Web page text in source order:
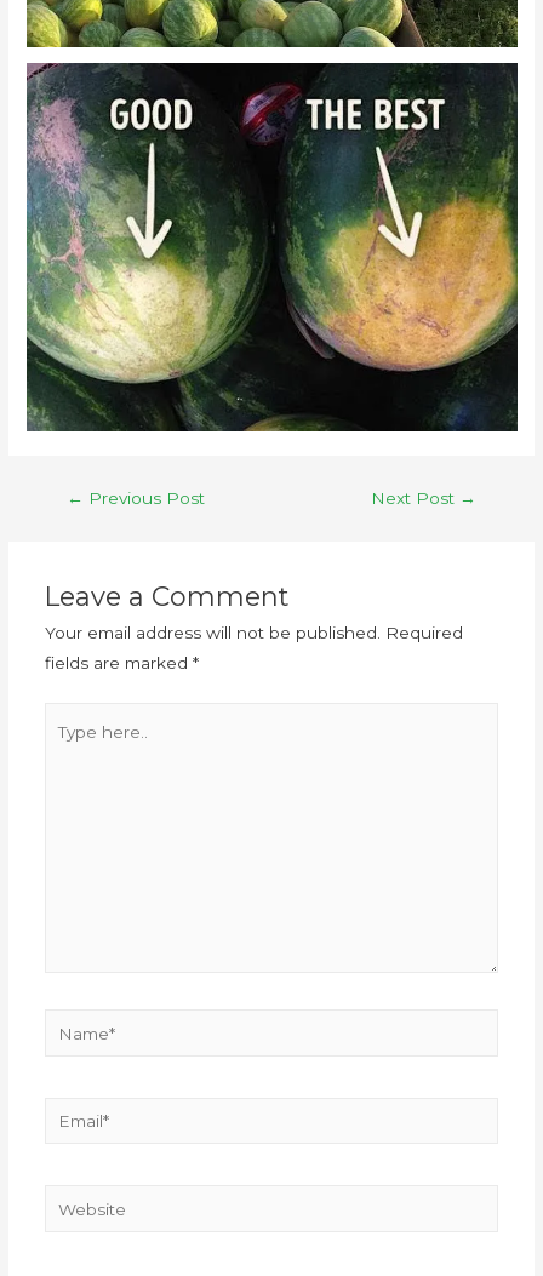
← Previous Post Next Post →
Leave a Comment
Your email address will not be published.
Required
fields are marked *